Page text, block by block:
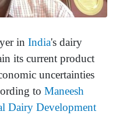
in India's dairy
its current product
uncertainties
to Maneesh
Dairy Development